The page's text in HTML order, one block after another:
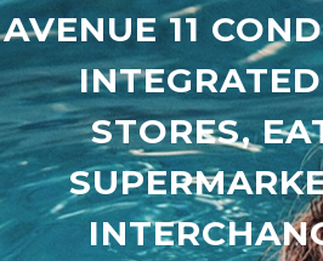
AVENUE 11
STORES,